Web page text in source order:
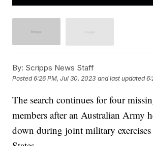
By: Scripps News Staff
Posted6:26 PM, Jul 30, 2023 and last updated
The search continues for four
members after an Australian Army
down during joint military